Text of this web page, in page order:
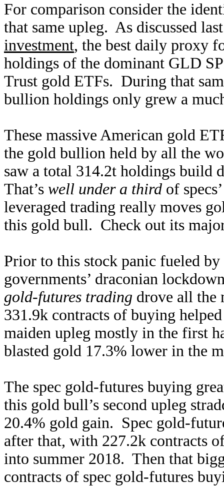
For comparison consider the
that same upleg. As discussed
investment, the best daily proxy
holdings of the dominant GLD
Trust gold ETFs. During that
bullion holdings only grew a
These massive American gold
the gold bullion held by all the
saw a total 314.2t holdings build
That’s well under a third of
leveraged trading really moves
this gold bull. Check out its
Prior to this stock panic fueled
governments’ draconian
gold-futures trading drove all the
331.9k contracts of buying
maiden upleg mostly in the first
blasted gold 17.3% lower in the
The spec gold-futures buying
this gold bull’s second upleg
20.4% gold gain. Spec gold-
after that, with 227.2k contracts
into summer 2018. Then that
contracts of spec gold-futures